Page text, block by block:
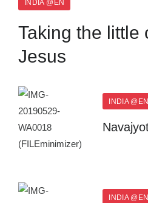
INDIA @EN
Taking the little
Jesus
INDIA @EN
INDIA @EN